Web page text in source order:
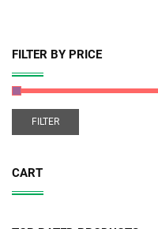
FILTER BY PRICE
FILTER
CART